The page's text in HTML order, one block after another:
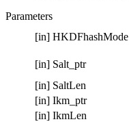
Parameters
[in] HKDFhashMode
[in] Salt_ptr
[in] SaltLen
[in] Ikm_ptr
[in] IkmLen